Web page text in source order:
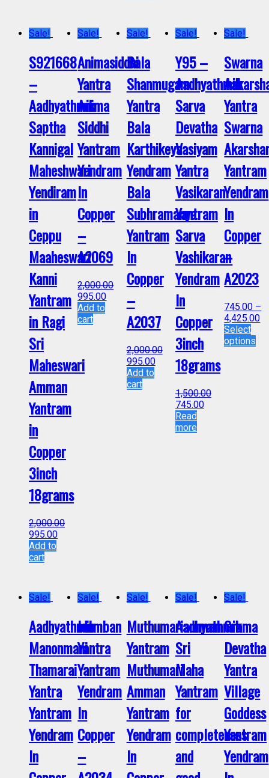
Sale!
S921668
–
Aadhyathmik
Saptha
Kannigal
Maheshwari
Yendiram
in
Ceppu
Maaheswari
Kanni
Yantram
in Ragi
Sri
Maheswari
Amman
Yantram
in
Copper
3inch
18grams
2,000.00
995.00
Add to
cart
Sale!
Animasiddhi
Yantra
Anima
Siddhi
Yantram
Yendram
In
Copper
–
A2069
2,000.00
995.00
Add to
cart
Sale!
Bala
Shanmugam
Yantra
Bala
Karthikeya
Yendram
Bala
Subhramanya
Yantram
In
Copper
–
A2037
2,000.00
995.00
Add to
cart
Sale!
Y95 –
Aadhyathmik
Sarva
Devatha
Vasiyam
Yantra
Vasikaran
Yantram
Sarva
Vashikaran
Yendram
In
Copper
3inch
18grams
1,500.00
745.00
Read
more
Sale!
Swarna
Yantra
Swarna
Yantram
Yendram
In
Copper
–
A2023
745.00 –
4,425.00
Select
options
Sale!
Aadhyathmik
Manonmani
Thamarai
Yantra
Yantram
Yendram
In
Sale!
Idumban
Yantra
Yantram
Yendram
In
Copper
–
Sale!
Muthumariamman
Yantram
Muthumari
Amman
Yantram
Yendram
In
Sale!
Aadhyathmik
Sri
Maha
Yantram
for
completeness
and
Sale!
Grama
Devatha
Yantra
Village
Goddess
Yantram
Yendram